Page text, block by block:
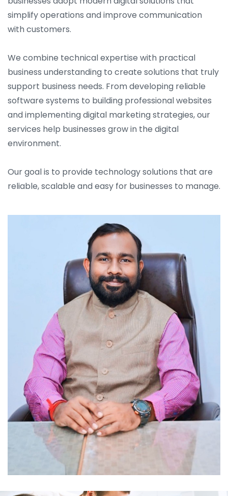
simplify operations and improve communication
with customers.
We combine technical expertise with practical
business understanding to create solutions that truly
support business needs. From developing reliable
software systems to building professional websites
and implementing digital marketing strategies, our
services help businesses grow in the digital
environment.
Our goal is to provide technology solutions that are
reliable, scalable and easy for businesses to manage.